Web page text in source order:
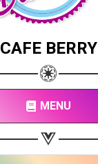
CAFE BERRY
MENU